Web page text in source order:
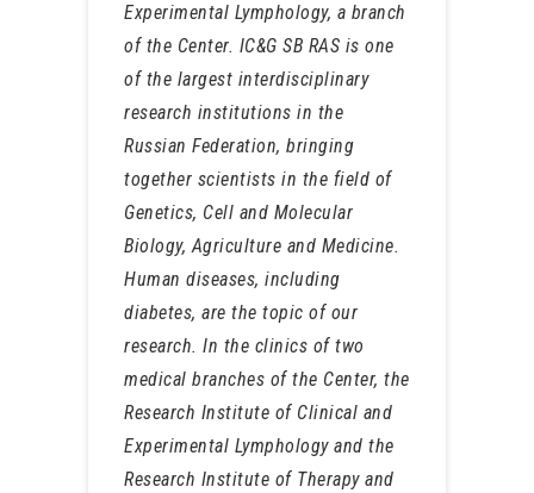
Experimental Lymphology, a branch
of the Center. IC&G SB RAS is one
of the largest interdisciplinary
research institutions in the
Russian Federation, bringing
together scientists in the field of
Genetics, Cell and Molecular
Biology, Agriculture and Medicine.
Human diseases, including
diabetes, are the topic of our
research. In the clinics of two
medical branches of the Center, the
Research Institute of Clinical and
Experimental Lymphology and the
Research Institute of Therapy and